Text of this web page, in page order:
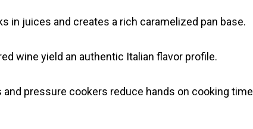
in juices and creates a rich caramelized pan base.
wine yield an authentic Italian flavor profile.
pressure cookers reduce hands on cooking time